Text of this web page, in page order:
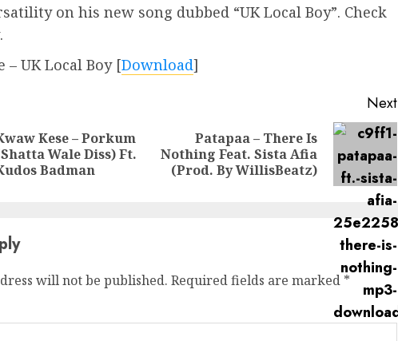
on his new song dubbed “UK Local Boy”. Check
– UK Local Boy[Download]
Previous
post:
Kese – Porkum
Wale Diss) Ft.
Badman
Next
Next
post:
Patapaa – There Is
Nothing Feat. Sista Afia
(Prod. By WillisBeatz)
will not be published. Required fields are marked *